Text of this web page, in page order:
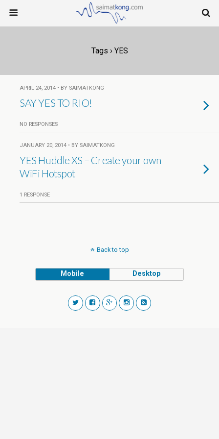
Tags › YES
APRIL 24, 2014 • BY SAIMATKONG
SAY YES TO RIO!
NO RESPONSES
JANUARY 20, 2014 • BY SAIMATKONG
YES Huddle XS – Create your own
WiFi Hotspot
1 RESPONSE
Back to top
Mobile Desktop